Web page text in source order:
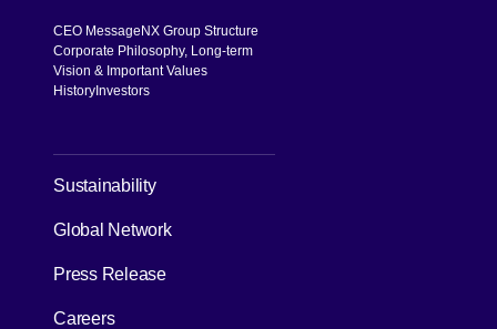
CEO Message NX Group Structure
Corporate Philosophy, Long-term
Vision & Important Values
History Investors
Sustainability
Global Network
Press Release
Careers